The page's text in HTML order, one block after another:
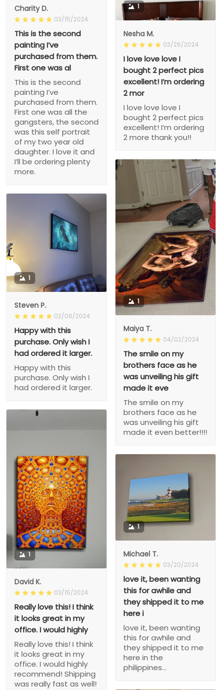
Charity D.
03/15/2024
This is the second
painting I’ve
purchased from them.
First one was al
This is the second
painting I’ve
purchased from them.
First one was all the
gangsters, the second
was this self portrait
of my two year old
daughter. I love it and
I’ll be ordering plenty
more.
1
Nesha M.
03/26/2024
I love love love I
bought 2 perfect pics
excellent! I’m ordering
2 mor
I love love love I
bought 2 perfect pics
excellent! I’m ordering
2 more thank you!!
1
Maiya T.
04/02/2024
The smile on my
brothers face as he
was unveiling his gift
made it eve
The smile on my
brothers face as he
was unveiling his gift
made it even better!!!!
1
Steven P.
02/06/2024
Happy with this
purchase. Only wish I
had ordered it larger.
Happy with this
purchase. Only wish I
had ordered it larger.
1
David K.
03/15/2024
Really love this! I think
it looks great in my
office. I would highly
Really love this! I think
it looks great in my
office. I would highly
recommend! Shipping
was really fast as well!
1
Michael T.
03/20/2024
love it, been wanting
this for awhile and
they shipped it to me
here i
love it, been wanting
this for awhile and
they shipped it to me
here in the
philippines...